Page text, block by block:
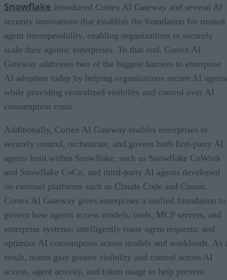
Snowflake introduced Cortex AI Gateway and several AI
security innovations that establish the foundation for trusted
agent interoperability, enabling organizations to securely
scale their agentic enterprises. To that end, Cortex AI
Gateway addresses two of the biggest barriers to enterprise
AI adoption today by helping organizations secure AI
while providing centralized visibility and control over AI
consumption costs.
Additionally, Cortex AI Gateway enables enterprises to
securely control, orchestrate, and govern both first-party AI
agents built within Snowflake, such as Snowflake CoWork
and Snowflake CoCo, and third-party AI agents developed
on external platforms such as Claude Code and Cursor.
Cortex AI Gateway gives enterprises a unified foundation to
govern how agents access models, tools, MCP servers, and
enterprise systems; intelligently route agent requests; and
optimize AI consumption across models and workloads. As
result, teams gain greater visibility and control across AI
access, agent activity, and token usage to help prevent